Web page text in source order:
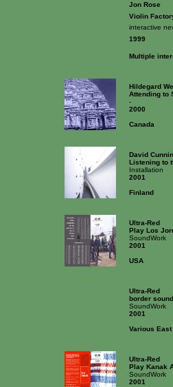
Jon Rose
Violin
interactive
1999
Multiple
Hildegard
Attending to
-
2000
Canada
David
Listening to
Installation
2001
Finland
Ultra-Red
Play Los
SoundWork
2001
USA
Ultra-Red
border
SoundWork
2001
Various
Ultra-Red
Play Kanak
SoundWork
2001